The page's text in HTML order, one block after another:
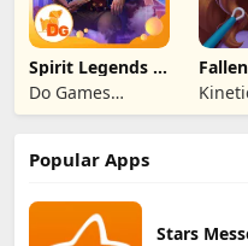
Spirit Legends 3
f2p
Do Games
Limited
Game
Popular Apps
Stars